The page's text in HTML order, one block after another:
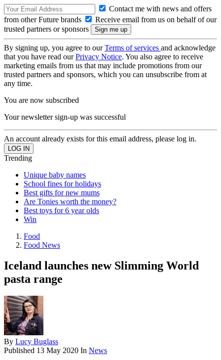
Contact me with news and offers
from other Future brands
Receive email from us on behalf of our
trusted partners or sponsors
By signing up, you agree to ourTerms of services and acknowledge
that you have read ourPrivacy Notice. You also agree to receive
marketing emails from us that may include promotions from our
trusted partners and sponsors, which you can unsubscribe from at
any time.
You are now subscribed
Your newsletter sign-up was successful
An account already exists for this email address, please log in.
Trending
Unique baby names
School fines for holidays
Best gifts for new mums
Are Tonies worth the money?
Best toys for 6 year olds
Win
Food
Food News
Iceland launches new Slimming World
pasta range
By Lucy Buglass
Published 13 May 2020 In News